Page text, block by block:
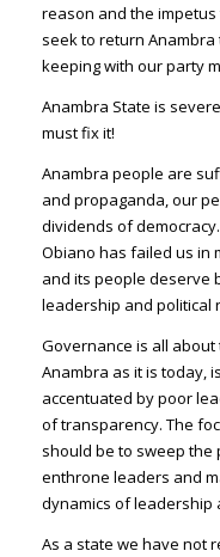
reason and the
seek to return
keeping with our party
Anambra State is
must fix it!
Anambra people are
and propaganda, our
dividends of
Obiano has failed us in
and its people deserve
leadership and political
Governance is all
Anambra as it is today,
accentuated by poor
of transparency. The
should be to sweep
enthrone leaders and
dynamics of leadership
As a state we have not